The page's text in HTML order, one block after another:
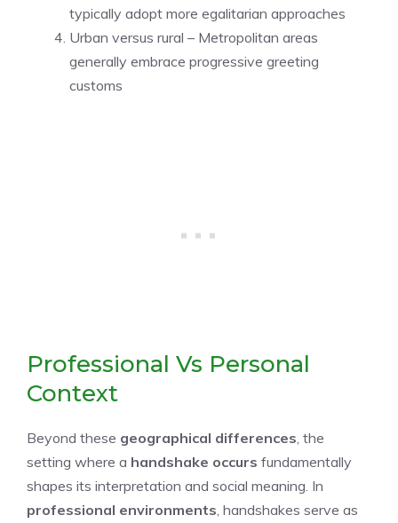
typically adopt more egalitarian approaches
Urban versus rural – Metropolitan areas
generally embrace progressive greeting
customs
Professional Vs Personal
Context
Beyond these geographical differences , the
setting where a handshake occurs fundamentally
shapes its interpretation and social meaning. In
professional environments , handshakes serve as